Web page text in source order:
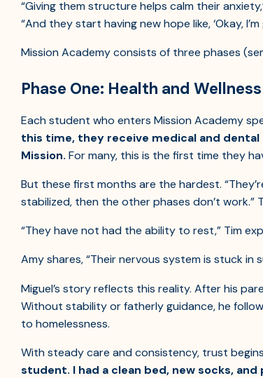
“Giving them structure helps calm their
“And they start having new hope like, ‘Okay,
Mission Academy consists of three phases
Phase One: Health and Wellness
Each student who enters Mission Academy
this time, they receive medical and
Mission. For many, this is the first time they
But these first months are the hardest.
stabilized, then the other phases don’t
“They have not had the ability to rest,” Tim
Amy shares, “Their nervous system is stuck
Miguel’s story reflects this reality. After his
Without stability or fatherly guidance, he
to homelessness.
With steady care and consistency, trust
student. I had a clean bed, new socks,